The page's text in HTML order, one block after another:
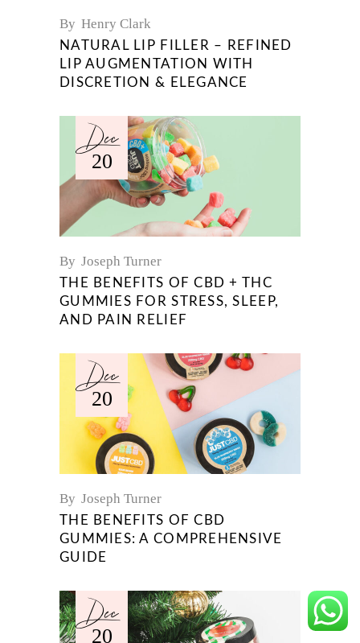
By Henry Clark
NATURAL LIP FILLER – REFINED
LIP AUGMENTATION WITH
DISCRETION & ELEGANCE
Dec
20
By Joseph Turner
THE BENEFITS OF CBD + THC
GUMMIES FOR STRESS, SLEEP,
AND PAIN RELIEF
Dec
20
By Joseph Turner
THE BENEFITS OF CBD
GUMMIES: A COMPREHENSIVE
GUIDE
Dec
20